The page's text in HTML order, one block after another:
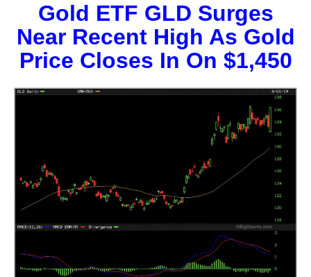
Gold ETF GLD Surges
Near Recent High As Gold
Price Closes In On $1,450